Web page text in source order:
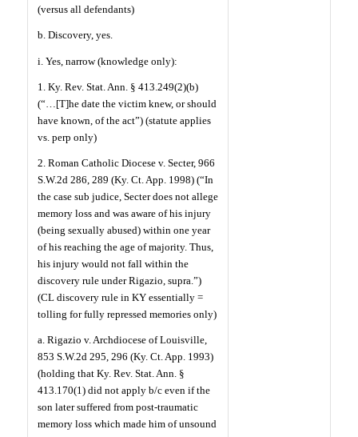
(versus all defendants)
b. Discovery, yes.
i. Yes, narrow (knowledge only):
1. Ky. Rev. Stat. Ann. § 413.249(2)(b)
(“…[T]he date the victim knew, or should
have known, of the act”) (statute applies
vs. perp only)
2. Roman Catholic Diocese v. Secter, 966
S.W.2d 286, 289 (Ky. Ct. App. 1998) (“In
the case sub judice, Secter does not allege
memory loss and was aware of his injury
(being sexually abused) within one year
of his reaching the age of majority. Thus,
his injury would not fall within the
discovery rule under Rigazio, supra.”)
(CL discovery rule in KY essentially =
tolling for fully repressed memories only)
a. Rigazio v. Archdiocese of Louisville,
853 S.W.2d 295, 296 (Ky. Ct. App. 1993)
(holding that Ky. Rev. Stat. Ann. §
413.170(1) did not apply b/c even if the
son later suffered from post-traumatic
memory loss which made him of unsound